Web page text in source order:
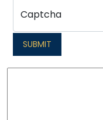
Captcha
SUBMIT